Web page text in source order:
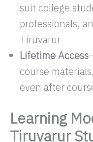
suit college
professionals,
Tiruvarur
Lifetime Access
course
even after
Learning
Tiruvarur